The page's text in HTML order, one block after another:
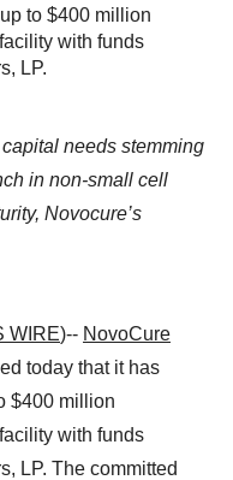
to $400 million
with funds
LP.
needs stemming
in non-small cell
Novocure’s
WIRE)-- NovoCure
today that it has
$400 million
with funds
LP. The committed